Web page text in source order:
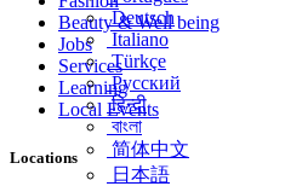
Deutsch
Italiano
Türkçe
Русский
हिन्दी
বাংলা
简体中文
日本語
Beauty & Well being
Jobs
Services
Learning
Local Events
Locations